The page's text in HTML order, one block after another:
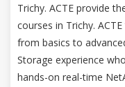
Trichy. ACTE provide
courses in Trichy.
from basics to
Storage experience
hands-on real-time